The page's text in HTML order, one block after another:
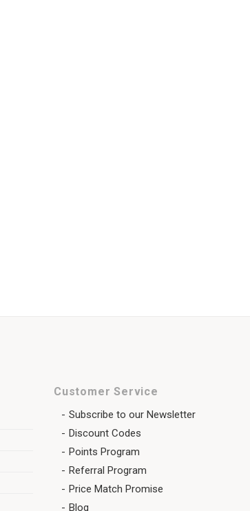
Customer Service
Subscribe to our Newsletter
Discount Codes
Points Program
Referral Program
Price Match Promise
Blog